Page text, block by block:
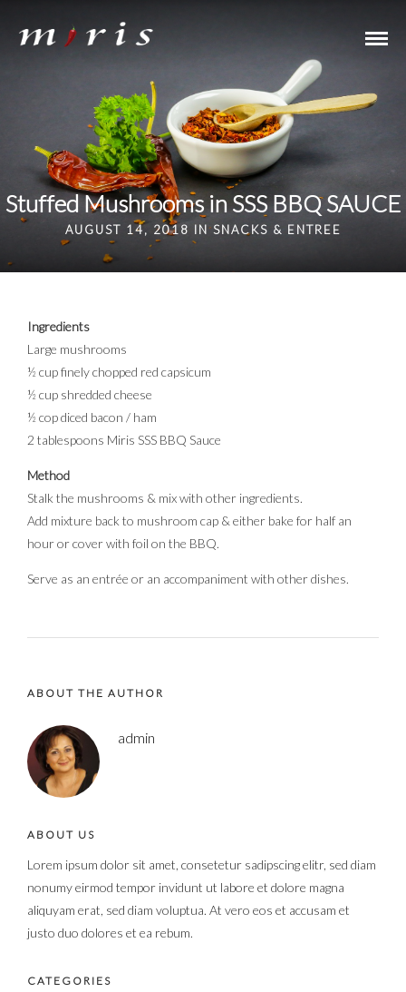
Stuffed Mushrooms in SSS BBQ SAUCE
AUGUST 14, 2018 INSNACKS & ENTREE
Ingredients
Large mushrooms
½ cup finely chopped red capsicum
½ cup shredded cheese
½ cop diced bacon / ham
2 tablespoons Miris SSS BBQ Sauce
Method
Stalk the mushrooms & mix with other ingredients.
Add mixture back to mushroom cap & either bake for half an
hour or cover with foil on the BBQ.
Serve as an entrée or an accompaniment with other dishes.
ABOUT THE AUTHOR
admin
ABOUT US
Lorem ipsum dolor sit amet, consetetur sadipscing elitr, sed diam
nonumy eirmod tempor invidunt ut labore et dolore magna
aliquyam erat, sed diam voluptua. At vero eos et accusam et
justo duo dolores et ea rebum.
CATEGORIES